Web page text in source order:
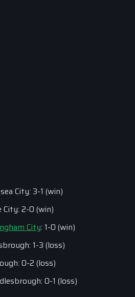
City: 3-1 (win)
2-0 (win)
City: 1-0 (win)
1-3 (loss)
0-2 (loss)
0-1 (loss)